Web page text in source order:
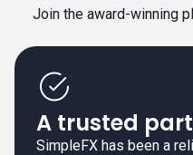
Join the award-winning
A trusted
SimpleFX has been a